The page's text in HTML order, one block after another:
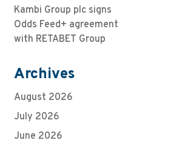
Kambi Group plc signs
Odds Feed+ agreement
with RETABET Group
Archives
August 2026
July 2026
June 2026